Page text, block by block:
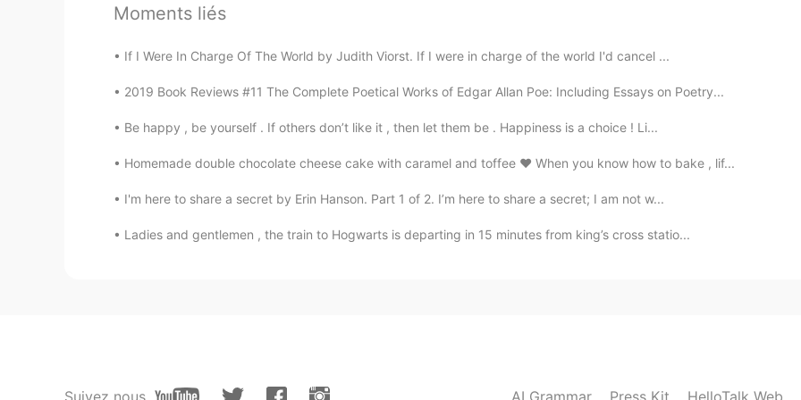
JP EN
So beautiful✨ I love bibury! Did you take them?
下班急先锋
bdjs 2020.11.03 15:24
Moments liés
If I Were In Charge Of The World by Judith Viorst. If I were in charge of the world I'd cancel ...
2019 Book Reviews #11 The Complete Poetical Works of Edgar Allan Poe: Including Essays on Poetry...
Be happy , be yourself . If others don’t like it , then let them be . Happiness is a choice ! Li...
Homemade double chocolate cheese cake with caramel and toffee ❤️ When you know how to bake , lif...
I'm here to share a secret by Erin Hanson. Part 1 of 2. I’m here to share a secret; I am not w...
Ladies and gentlemen , the train to Hogwarts is departing in 15 minutes from king’s cross statio...
Suivez nous AI Grammar Press Kit HelloTalk Web